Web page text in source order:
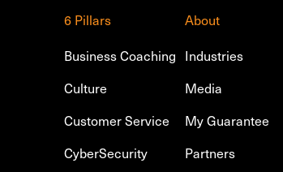
6 Pillars
Business Coaching
Culture
Customer Service
CyberSecurity
About
Industries
Media
My Guarantee
Partners